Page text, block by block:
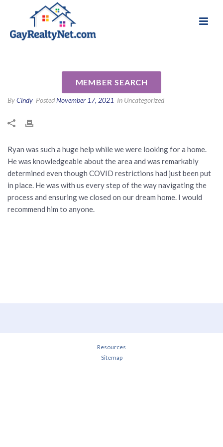
MEMBER SEARCH
ByCindy PostedNovember 17, 2021 In Uncategorized
Ryan was such a huge help while we were looking for a home.
He was knowledgeable about the area and was remarkably
determined even though COVID restrictions had just been put
in place. He was with us every step of the way navigating the
process and ensuring we closed on our dream home. I would
recommend him to anyone.
Resources
Sitemap